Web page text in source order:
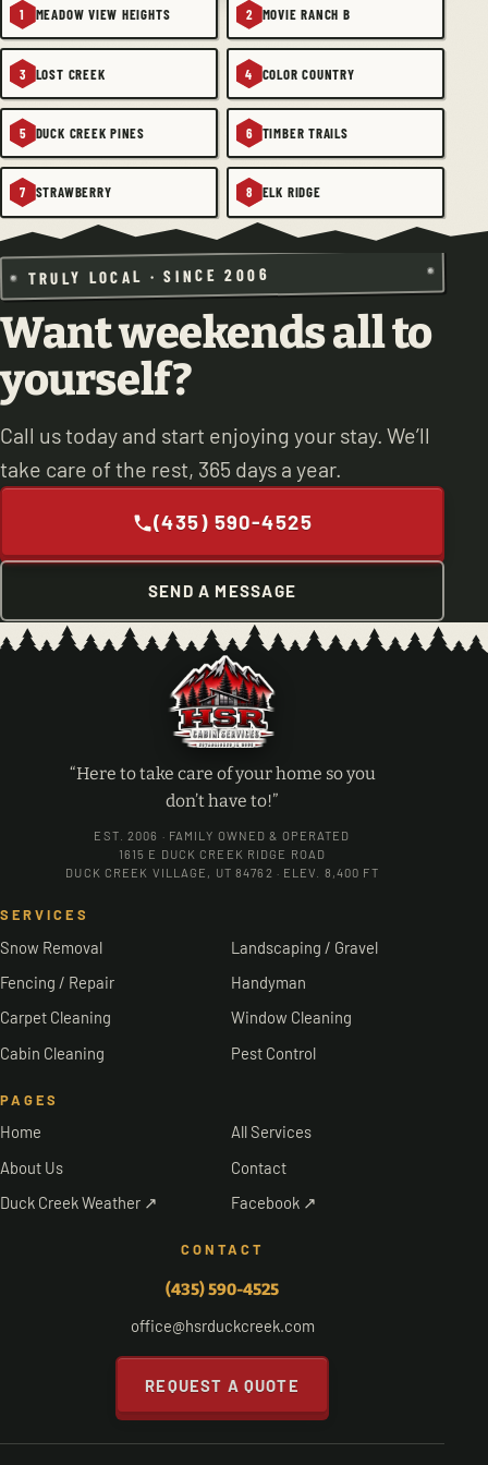
1 MEADOW VIEW HEIGHTS 2 MOVIE RANCH B
3 LOST CREEK 4 COLOR COUNTRY
5 DUCK CREEK PINES 6 TIMBER TRAILS
7 STRAWBERRY 8 ELK RIDGE
TRULY LOCAL · SINCE 2006
Want weekends all to
yourself?
Call us today and start enjoying your stay. We’ll
take care of the rest, 365 days a year.
(435) 590-4525
SEND A MESSAGE
“Here to take care of your home so you
don’t have to!”
EST. 2006 · FAMILY OWNED & OPERATED
1615 E DUCK CREEK RIDGE ROAD
DUCK CREEK VILLAGE, UT 84762 · ELEV. 8,400 FT
SERVICES
Snow Removal
Landscaping / Gravel
Fencing / Repair
Handyman
Carpet Cleaning
Window Cleaning
Cabin Cleaning
Pest Control
PAGES
Home
All Services
About Us
Contact
Duck Creek Weather ↗
Facebook ↗
CONTACT
(435) 590-4525
office@hsrduckcreek.com
REQUEST A QUOTE